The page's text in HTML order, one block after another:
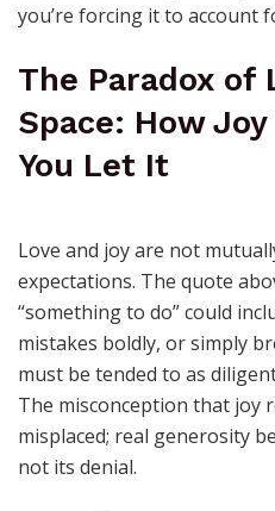
awakening that forces
laughter for compliance,
you’re forcing it to account
The Paradox of
You Let It
Love and joy are not
expectations. The quote
“something to do” could
mistakes boldly, or simply